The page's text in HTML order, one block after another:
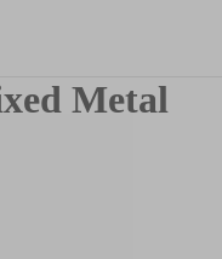
Metal